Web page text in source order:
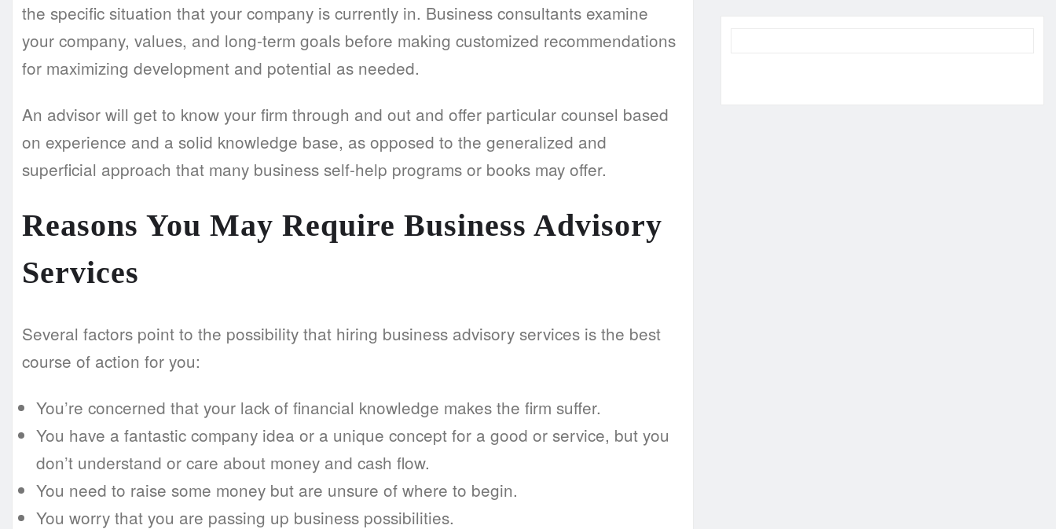
the specific situation that your company is currently in. Business consultants examine
your company, values, and long-term goals before making customized recommendations
for maximizing development and potential as needed.
An advisor will get to know your firm through and out and offer particular counsel based
on experience and a solid knowledge base, as opposed to the generalized and
superficial approach that many business self-help programs or books may offer.
Reasons You May Require Business Advisory
Services
Several factors point to the possibility that hiring business advisory services is the best
course of action for you:
You’re concerned that your lack of financial knowledge makes the firm suffer.
You have a fantastic company idea or a unique concept for a good or service, but you
don’t understand or care about money and cash flow.
You need to raise some money but are unsure of where to begin.
You worry that you are passing up business possibilities.